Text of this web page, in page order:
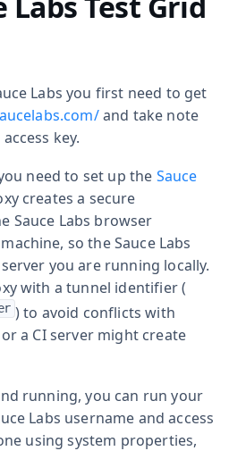
Labs you first need to get
and take note
key.
need to set up the Sauce
creates a secure
Sauce Labs browser
so the Sauce Labs
you are running locally.
with a tunnel identifier (
) to avoid conflicts with
a CI server might create
running, you can run your
Labs username and access
using system properties,